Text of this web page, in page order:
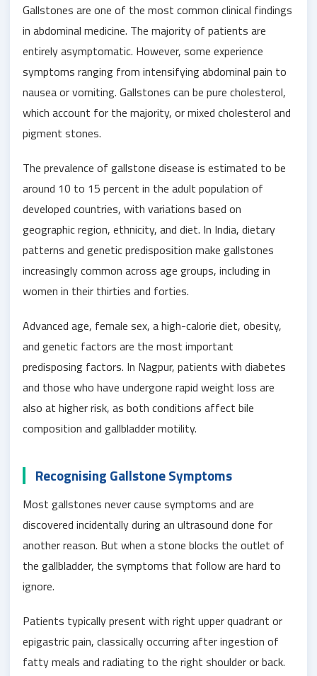
Gallstones are one of the most common clinical findings
in abdominal medicine. The majority of patients are
entirely asymptomatic. However, some experience
symptoms ranging from intensifying abdominal pain to
nausea or vomiting. Gallstones can be pure cholesterol,
which account for the majority, or mixed cholesterol and
pigment stones.
The prevalence of gallstone disease is estimated to be
around 10 to 15 percent in the adult population of
developed countries, with variations based on
geographic region, ethnicity, and diet. In India, dietary
patterns and genetic predisposition make gallstones
increasingly common across age groups, including in
women in their thirties and forties.
Advanced age, female sex, a high-calorie diet, obesity,
and genetic factors are the most important
predisposing factors. In Nagpur, patients with diabetes
and those who have undergone rapid weight loss are
also at higher risk, as both conditions affect bile
composition and gallbladder motility.
Recognising Gallstone Symptoms
Most gallstones never cause symptoms and are
discovered incidentally during an ultrasound done for
another reason. But when a stone blocks the outlet of
the gallbladder, the symptoms that follow are hard to
ignore.
Patients typically present with right upper quadrant or
epigastric pain, classically occurring after ingestion of
fatty meals and radiating to the right shoulder or back.